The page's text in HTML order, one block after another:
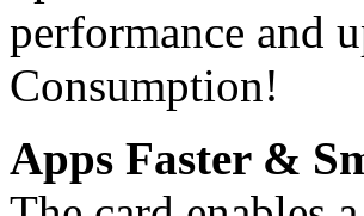
performance and
Consumption!
Apps Faster &